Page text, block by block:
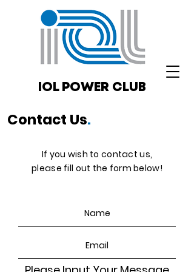
IOL POWER CLUB
Contact Us.
If you wish to contact us,
please fill out the form below!